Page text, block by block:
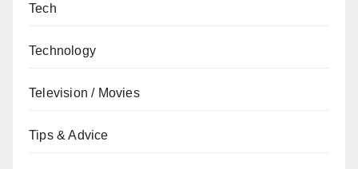
Tech
Technology
Television / Movies
Tips & Advice